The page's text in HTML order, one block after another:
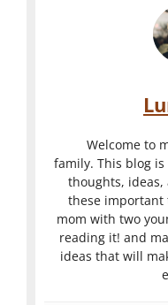
Welcome to
family. This blog
thoughts,
these important
mom with two
reading it! and
ideas that will